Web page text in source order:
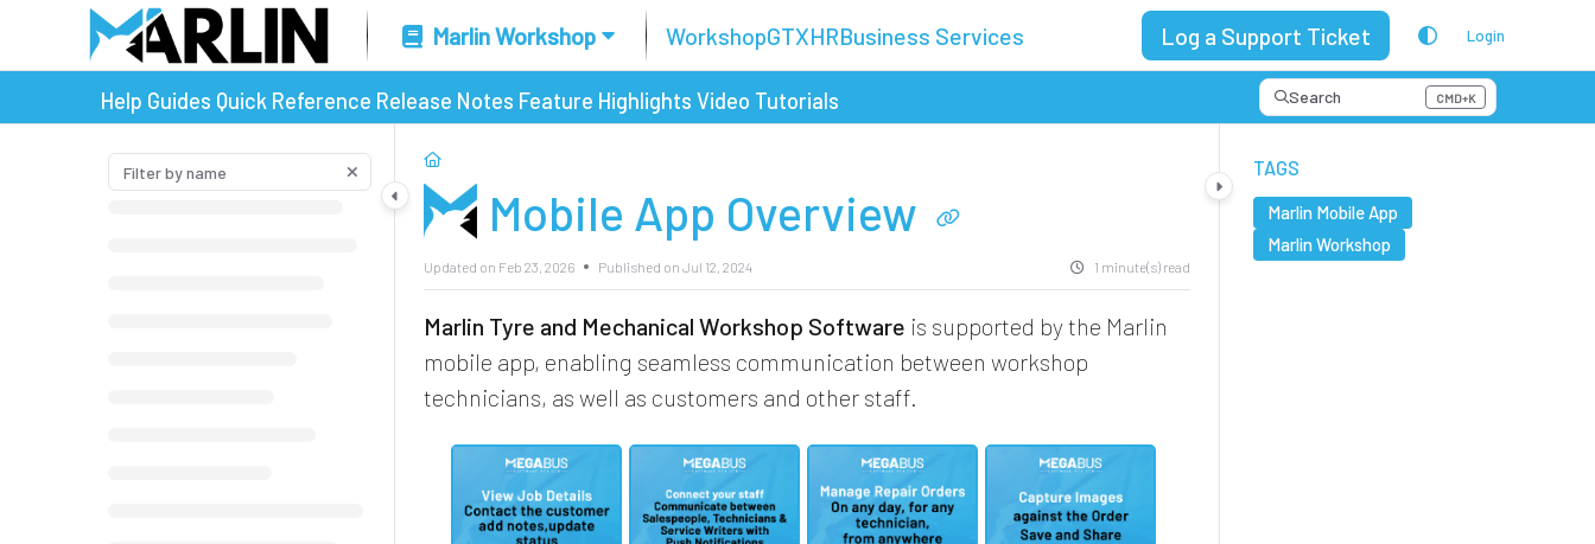
Marlin Workshop WorkshopGTXHRBusiness Services Log a Support Ticket Login
Help Guides Quick Reference Release Notes Feature Highlights Video Tutorials Search CMD+K
Press CMD+K to open search
Mobile App Overview
Updated on Feb 23, 2026 Published on Jul 12, 2024 1 minute(s) read
Marlin Tyre and Mechanical Workshop Software is supported by the Marlin
mobile app, enabling seamless communication between workshop
technicians, as well as customers and other staff.
TAGS
Marlin Mobile App
Marlin Workshop